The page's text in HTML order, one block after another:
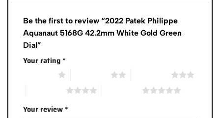
Be the first to review “2022 Patek Philippe
Aquanaut 5168G 42.2mm White Gold Green
Dial”
Your rating*
Your review*